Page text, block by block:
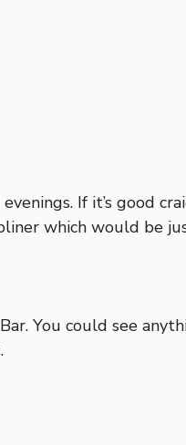
If it’s good
which would be
You could see